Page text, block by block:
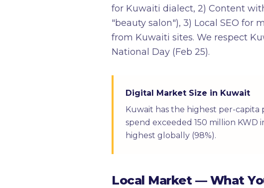
for Kuwaiti dialect, 2) Content
"beauty salon"), 3) Local SEO for
from Kuwaiti sites. We respect
National Day (Feb 25).
Digital Market Size in Kuwait
Kuwait has the highest per-
spend exceeded 150 million KWD
highest globally (98%).
Local Market — What